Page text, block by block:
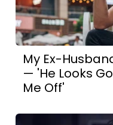
My Ex-
— 'He Looks
Me Off'